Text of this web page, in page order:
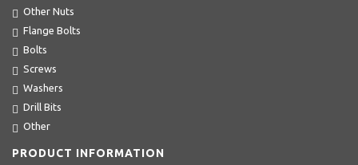
Other Nuts
Flange Bolts
Bolts
Screws
Washers
Drill Bits
Other
PRODUCT INFORMATION